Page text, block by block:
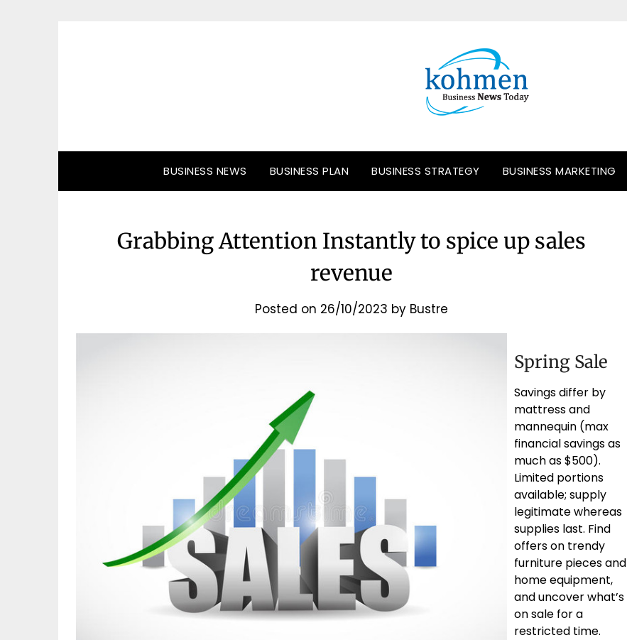
BUSINESS NEWS BUSINESS PLAN BUSINESS STRATEGY BUSINESS MARKETING
Grabbing Attention Instantly to spice up sales
revenue
Posted on 26/10/2023 by Bustre
Spring Sale
Savings differ by
mattress and
mannequin (max
financial savings as
much as $500).
Limited portions
available; supply
legitimate whereas
supplies last. Find
offers on trendy
furniture pieces and
home equipment,
and uncover what’s
on sale for a
restricted time.